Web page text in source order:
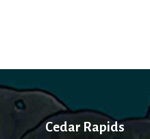
Cedar Rapids